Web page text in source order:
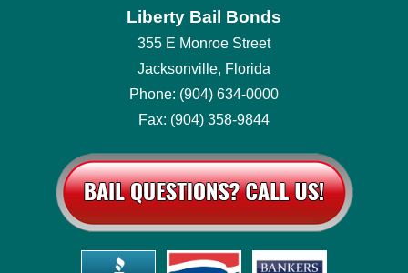
Liberty Bail Bonds
355 E Monroe Street
Jacksonville, Florida
Phone: (904) 634-0000
Fax: (904) 358-9844